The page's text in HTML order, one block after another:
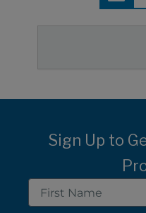
Sign Up to
First
Name